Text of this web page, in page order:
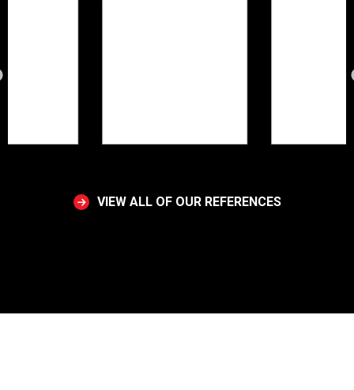
VIEW ALL OF OUR REFERENCES